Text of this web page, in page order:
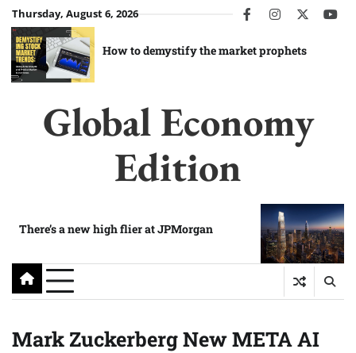
Skip
to
content
Thursday, August 6, 2026 facebookinstagram
twitter
How to demystify the market prophets
Global Economy
Edition
There’s a new high flier at JPMorgan
Mark Zuckerberg New META AI